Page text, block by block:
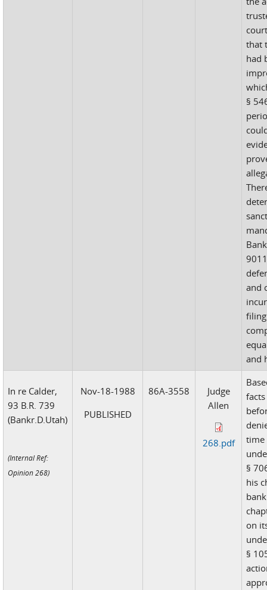
that
had
§
and
and
In re Calder,
93 B.R. 739
(Bankr.D.Utah)
(Internal Ref:
Opinion 268)
Nov-18-1988
PUBLISHED
86A-3558
Judge
Allen
268.pdf
time
§
his
on
§